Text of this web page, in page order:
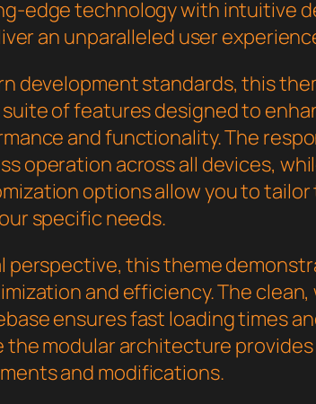
edge technology with intuitive
an unparalleled user
development standards, this
of features designed to
and functionality. The
operation across all devices,
options allow you to tailor
specific needs.
perspective, this theme
and efficiency. The clean,
ensures fast loading times
the modular architecture
and modifications.